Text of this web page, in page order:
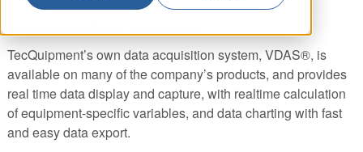
TecQuipment’s own data acquisition system, VDAS®, is
available on many of the company’s products, and provides
real time data display and capture, with realtime calculation
of equipment-specific variables, and data charting with fast
and easy data export.